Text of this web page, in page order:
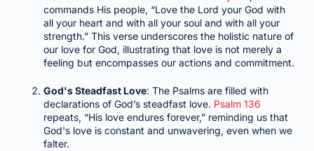
commands His people, “Love the Lord your God with
all your heart and with all your soul and with all your
strength.” This verse underscores the holistic nature of
our love for God, illustrating that love is not merely a
feeling but encompasses our actions and commitment.
God's Steadfast Love: The Psalms are filled with
declarations of God’s steadfast love. Psalm 136
repeats, “His love endures forever,” reminding us that
God's love is constant and unwavering, even when we
falter.